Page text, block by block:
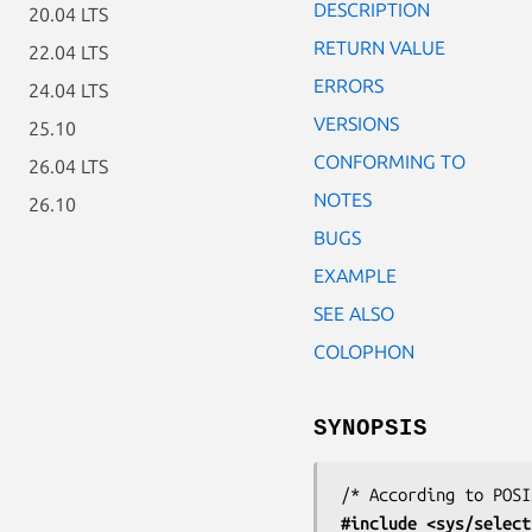
20.04 LTS
22.04 LTS
24.04 LTS
25.10
26.04 LTS
26.10
DESCRIPTION
RETURN VALUE
ERRORS
VERSIONS
CONFORMING TO
NOTES
BUGS
EXAMPLE
SEE ALSO
COLOPHON
SYNOPSIS
#include <sys/